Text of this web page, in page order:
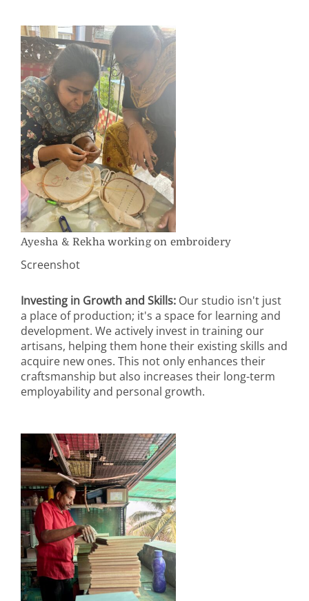
Ayesha & Rekha working on embroidery
Screenshot
Investing in Growth and Skills:Our studio isn't just
a place of production; it's a space for learning and
development. We actively invest in training our
artisans, helping them hone their existing skills and
acquire new ones. This not only enhances their
craftsmanship but also increases their long-term
employability and personal growth.